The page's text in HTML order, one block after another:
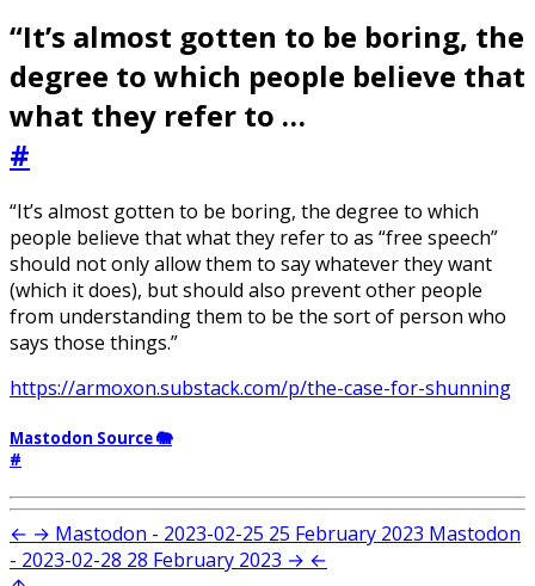
“It’s almost gotten to be boring, the
degree to which people believe that
what they refer to …
#
“It’s almost gotten to be boring, the degree to which
people believe that what they refer to as “free speech”
should not only allow them to say whatever they want
(which it does), but should also prevent other people
from understanding them to be the sort of person who
says those things.”
https://armoxon.substack.com/p/the-case-for-shunning
Mastodon Source 🐘
#
← → Mastodon - 2023-02-25 25 February 2023 Mastodon
- 2023-02-28 28 February 2023 → ←